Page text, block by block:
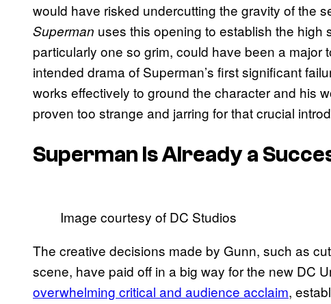
would have risked undercutting the gravity of the
Superman uses this opening to establish the high
particularly one so grim, could have been a major
intended drama of Superman’s first significant
works effectively to ground the character and his
proven too strange and jarring for that crucial
Superman Is Already a
Image courtesy of DC Studios
The creative decisions made by Gunn, such as
scene, have paid off in a big way for the new DC
overwhelming critical and audience acclaim,